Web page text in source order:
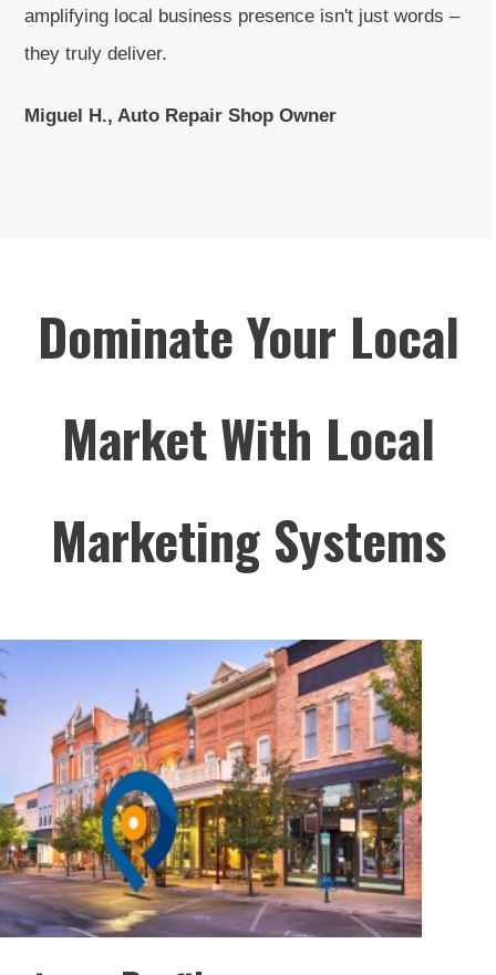
amplifying local business presence isn't just words –
they truly deliver.
Miguel H., Auto Repair Shop Owner
Dominate Your Local
Market With Local
Marketing Systems